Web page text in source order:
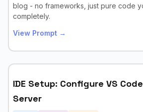
blog - no frameworks, just pure code
completely.
View Prompt →
IDE Setup: Configure VS
Server